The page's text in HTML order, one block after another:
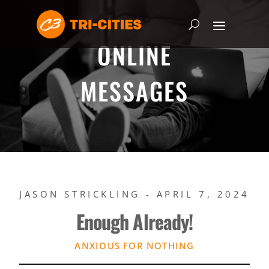
ONLINE
MESSAGES
JASON STRICKLING - APRIL 7, 2024
Enough Already!
ANXIOUS FOR NOTHING